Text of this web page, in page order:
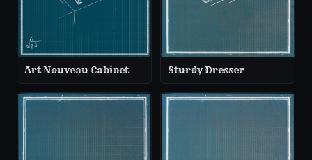
Art Nouveau Cabinet Sturdy Dresser